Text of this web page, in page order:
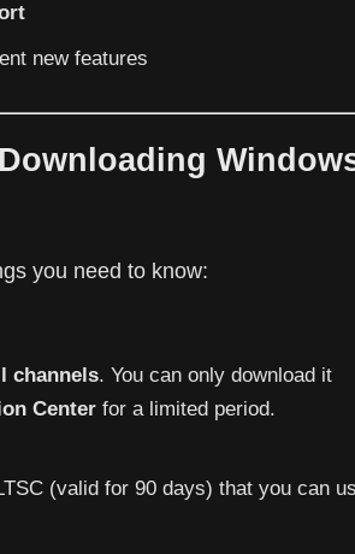
new features
you need to know:
channels. You can only download it
Center for a limited period.
(valid for 90 days) that you can